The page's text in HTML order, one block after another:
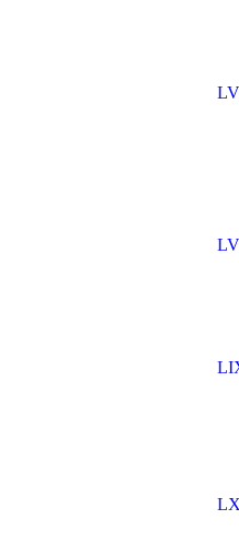
LX